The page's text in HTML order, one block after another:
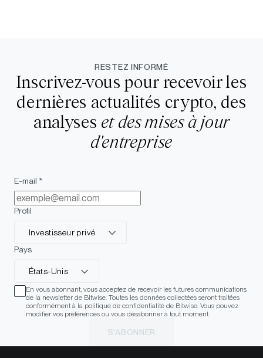
RESTEZ INFORMÉ
Inscrivez-vous pour recevoir les
dernières actualités crypto, des
analyses et des mises à jour
d'entreprise
E-mail *
Profil
Investisseur privé
Pays
États-Unis
En vous abonnant, vous acceptez de recevoir les futures communications
de la newsletter de Bitwise. Toutes les données collectées seront traitées
conformément à la politique de confidentialité de Bitwise. Vous pouvez
modifier vos préférences ou vous désabonner à tout moment.
S'ABONNER